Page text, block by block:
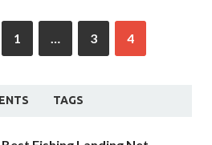
1 … 3 4
TAGS